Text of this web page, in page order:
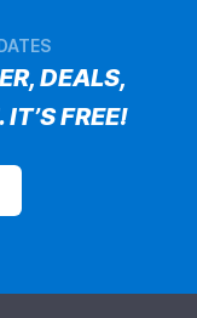
DEALS,
FREE!